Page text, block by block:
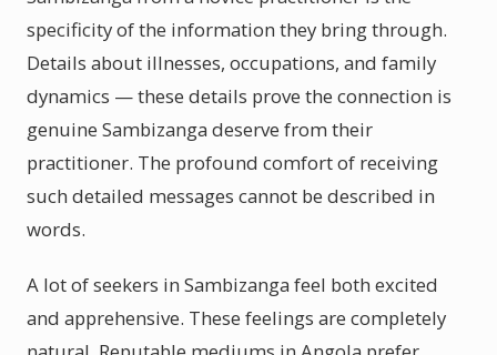
specificity of the information they bring through.
Details about illnesses, occupations, and family
dynamics — these details prove the connection is
genuine Sambizanga deserve from their
practitioner. The profound comfort of receiving
such detailed messages cannot be described in
words.
A lot of seekers in Sambizanga feel both excited
and apprehensive. These feelings are completely